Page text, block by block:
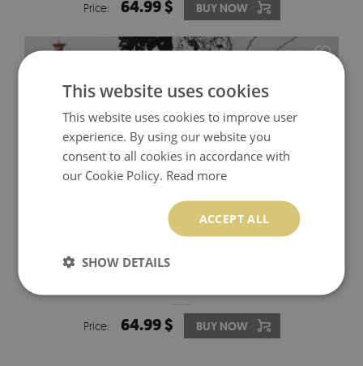
Price: 64.99 $ BUY NOW
Price: 64.99 $ BUY NOW
This website uses cookies
This website uses cookies to improve user
experience. By using our website you
consent to all cookies in accordance with
our Cookie Policy. Read more
ACCEPT ALL
SHOW DETAILS